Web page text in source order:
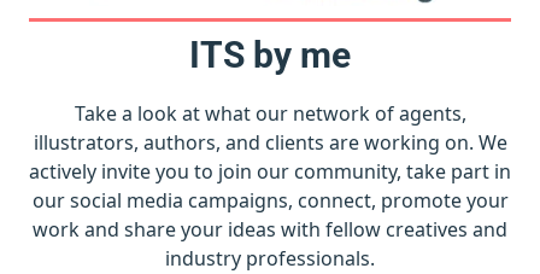
ITS by me
Take a look at what our network of agents,
illustrators, authors, and clients are working on. We
actively invite you to join our community, take part in
our social media campaigns, connect, promote your
work and share your ideas with fellow creatives and
industry professionals.